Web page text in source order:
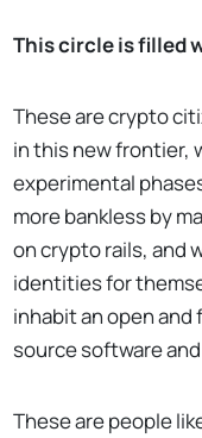
This circle is filled
These are crypto
in this new frontier,
experimental
more bankless by
on crypto rails, and
identities for
inhabit an open
source software
These are people